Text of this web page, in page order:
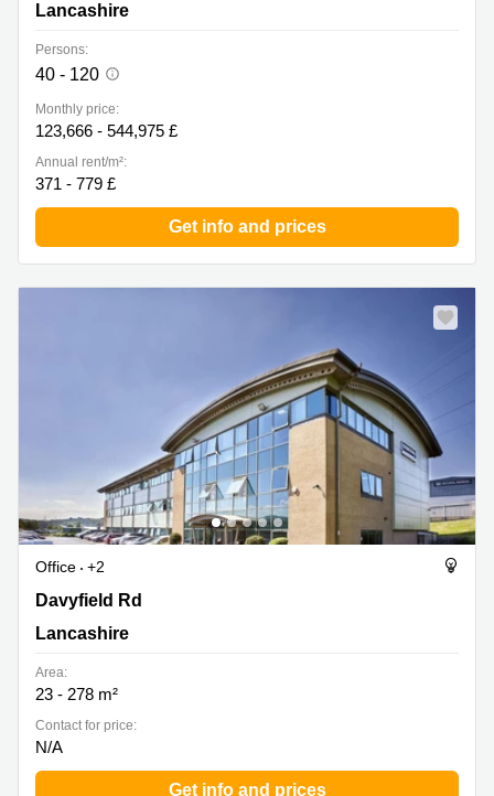
Lancashire
Persons:
40 - 120
Monthly price:
123,666 - 544,975 £
Annual rent/m²:
371 - 779 £
Get info and prices
Office
+2
Davyfield Rd, Lancashire
Davyfield Rd
Lancashire
Area:
23 - 278 m²
Contact for price:
N/A
Get info and prices